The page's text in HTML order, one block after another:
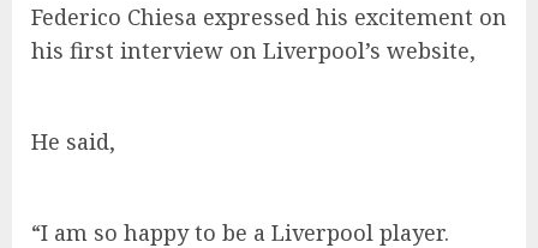
Federico Chiesa expressed his excitement on
his first interview on Liverpool’s website,
He said,
“I am so happy to be a Liverpool player.